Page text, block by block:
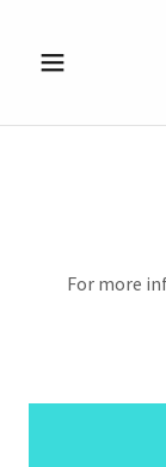
For more